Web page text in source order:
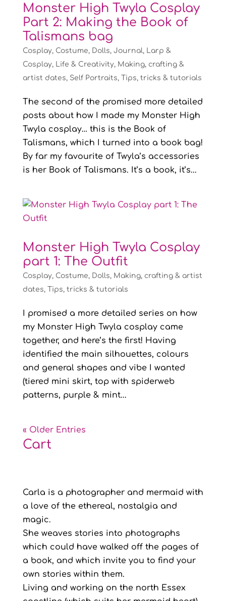
Monster High Twyla Cosplay
Part 2: Making the Book of
Talismans bag
Cosplay, Costume, Dolls, Journal, Larp &
Cosplay, Life & Creativity, Making, crafting &
artist dates, Self Portraits, Tips, tricks & tutorials
The second of the promised more detailed
posts about how I made my Monster High
Twyla cosplay… this is the Book of
Talismans, which I turned into a book bag!
By far my favourite of Twyla’s accessories
is her Book of Talismans. It’s a book, it’s...
Monster High Twyla Cosplay
part 1: The Outfit
Cosplay, Costume, Dolls, Making, crafting & artist
dates, Tips, tricks & tutorials
I promised a more detailed series on how
my Monster High Twyla cosplay came
together, and here’s the first! Having
identified the main silhouettes, colours
and general shapes and vibe I wanted
(tiered mini skirt, top with spiderweb
patterns, purple & mint...
« Older Entries
Cart
Carla is a photographer and mermaid with
a love of the ethereal, nostalgia and
magic.
She weaves stories into photographs
which could have walked off the pages of
a book, and which invite you to find your
own stories within them.
Living and working on the north Essex